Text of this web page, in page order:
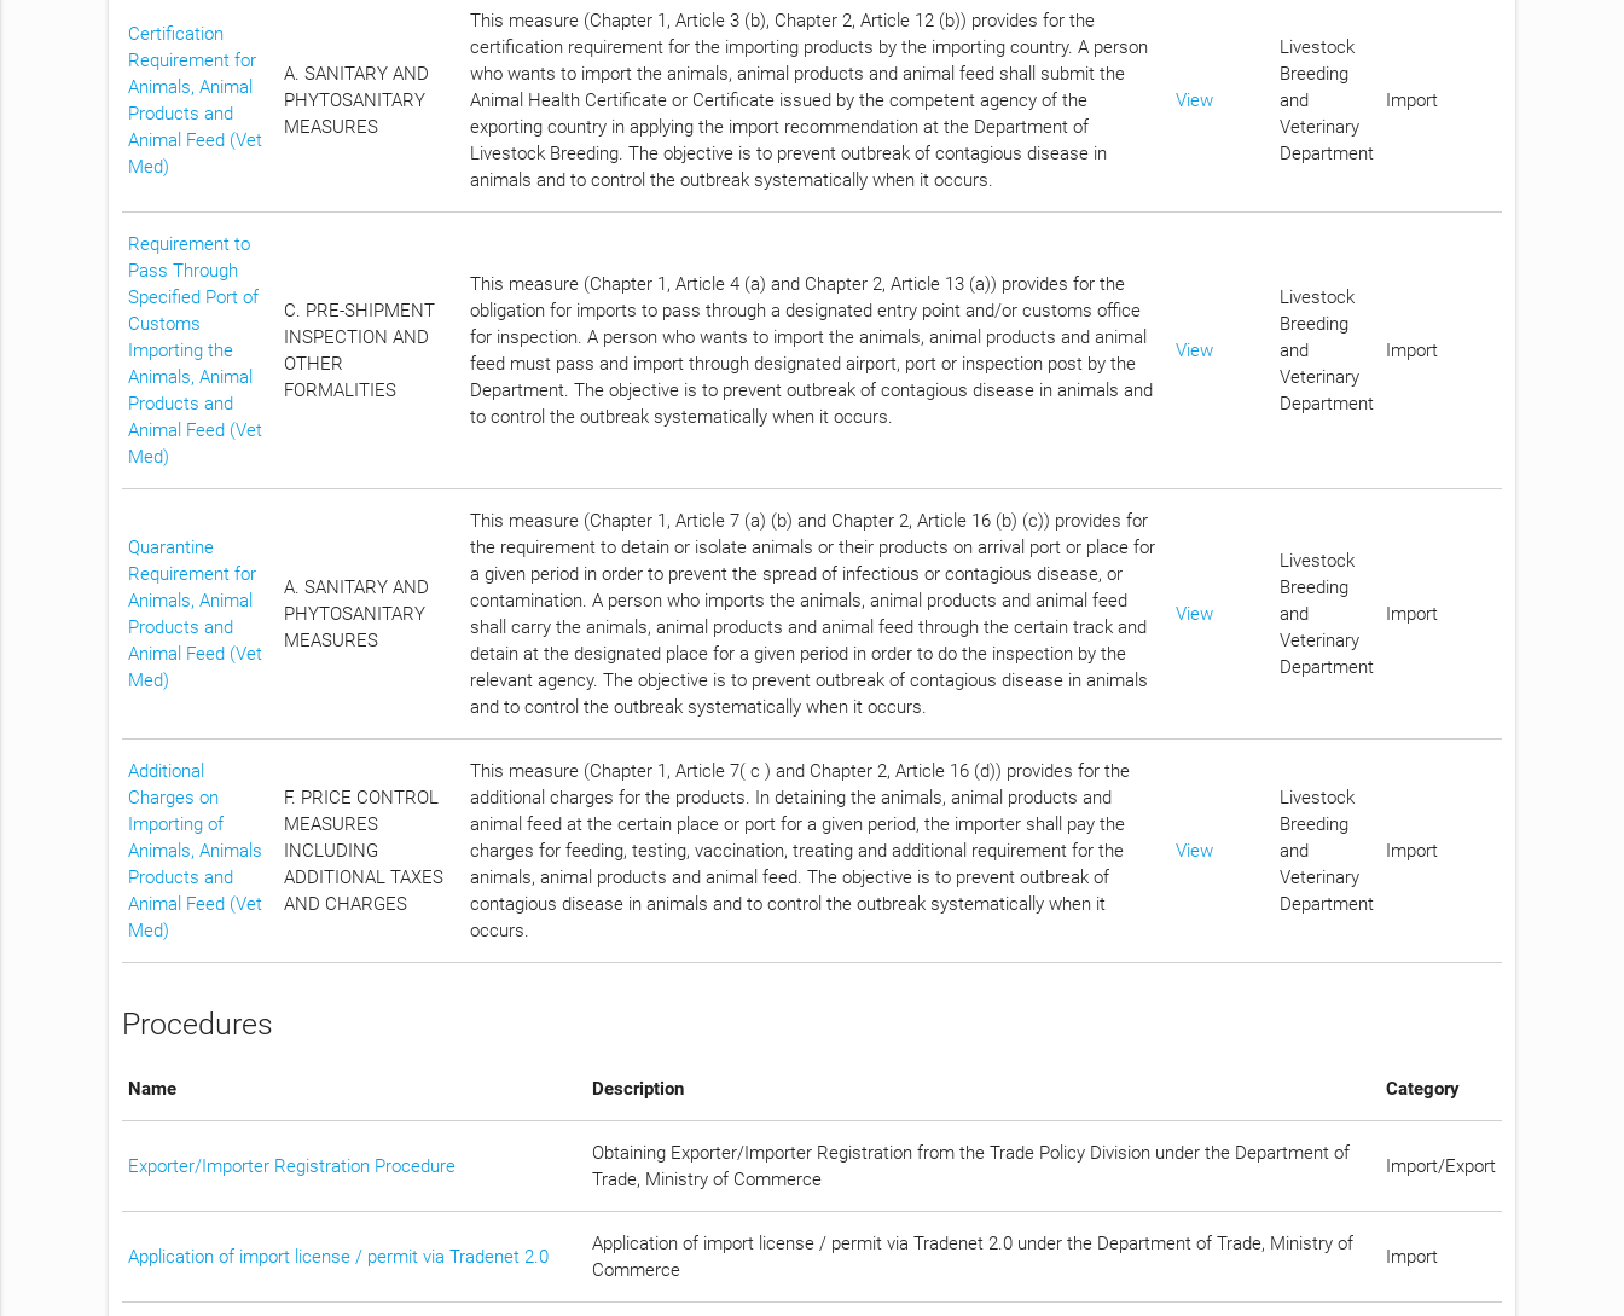
Certification
Requirement for
Animals, Animal
Products and
Animal Feed (Vet
Med)
A. SANITARY AND
PHYTOSANITARY
MEASURES
This measure (Chapter 1, Article 3 (b), Chapter 2, Article 12 (b)) provides for the
certification requirement for the importing products by the importing country. A person
who wants to import the animals, animal products and animal feed shall submit the
Animal Health Certificate or Certificate issued by the competent agency of the
exporting country in applying the import recommendation at the Department of
Livestock Breeding. The objective is to prevent outbreak of contagious disease in
animals and to control the outbreak systematically when it occurs.
View
Livestock
Breeding
and
Veterinary
Department
Import
Requirement to
Pass Through
Specified Port of
Customs
Importing the
Animals, Animal
Products and
Animal Feed (Vet
Med)
C. PRE-SHIPMENT
INSPECTION AND
OTHER
FORMALITIES
This measure (Chapter 1, Article 4 (a) and Chapter 2, Article 13 (a)) provides for the
obligation for imports to pass through a designated entry point and/or customs office
for inspection. A person who wants to import the animals, animal products and animal
feed must pass and import through designated airport, port or inspection post by the
Department. The objective is to prevent outbreak of contagious disease in animals and
to control the outbreak systematically when it occurs.
View
Livestock
Breeding
and
Veterinary
Department
Import
Quarantine
Requirement for
Animals, Animal
Products and
Animal Feed (Vet
Med)
A. SANITARY AND
PHYTOSANITARY
MEASURES
This measure (Chapter 1, Article 7 (a) (b) and Chapter 2, Article 16 (b) (c)) provides for
the requirement to detain or isolate animals or their products on arrival port or place for
a given period in order to prevent the spread of infectious or contagious disease, or
contamination. A person who imports the animals, animal products and animal feed
shall carry the animals, animal products and animal feed through the certain track and
detain at the designated place for a given period in order to do the inspection by the
relevant agency. The objective is to prevent outbreak of contagious disease in animals
and to control the outbreak systematically when it occurs.
View
Livestock
Breeding
and
Veterinary
Department
Import
Additional
Charges on
Importing of
Animals, Animals
Products and
Animal Feed (Vet
Med)
F. PRICE CONTROL
MEASURES
INCLUDING
ADDITIONAL TAXES
AND CHARGES
This measure (Chapter 1, Article 7( c ) and Chapter 2, Article 16 (d)) provides for the
additional charges for the products. In detaining the animals, animal products and
animal feed at the certain place or port for a given period, the importer shall pay the
charges for feeding, testing, vaccination, treating and additional requirement for the
animals, animal products and animal feed. The objective is to prevent outbreak of
contagious disease in animals and to control the outbreak systematically when it
occurs.
View
Livestock
Breeding
and
Veterinary
Department
Import
Procedures
Name Description Category
Exporter/Importer Registration Procedure
Obtaining Exporter/Importer Registration from the Trade Policy Division under the Department of
Trade, Ministry of Commerce
Import/Export
Application of import license / permit via Tradenet 2.0
Application of import license / permit via Tradenet 2.0 under the Department of Trade, Ministry of
Commerce
Import